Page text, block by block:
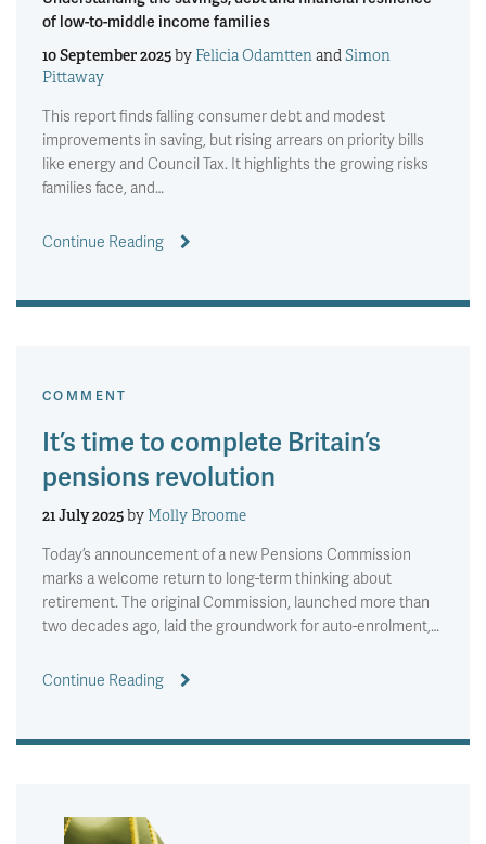
of low-to-middle income families
10 September 2025by Felicia OdamttenandSimon
Pittaway
This report finds falling consumer debt and modest
improvements in saving, but rising arrears on priority bills
like energy and Council Tax. It highlights the growing risks
families face, and…
Continue Reading
COMMENT
It’s time to complete Britain’s
pensions revolution
21 July 2025by Molly Broome
Today’s announcement of a new Pensions Commission
marks a welcome return to long-term thinking about
retirement. The original Commission, launched more than
two decades ago, laid the groundwork for auto-enrolment,…
Continue Reading